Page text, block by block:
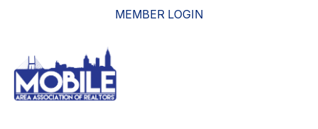
MEMBER LOGIN